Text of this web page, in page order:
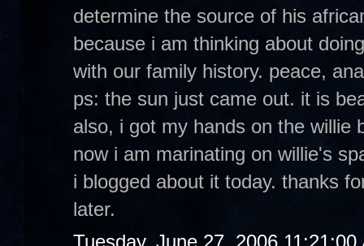
determine the source of his
because i am thinking about
with our family history. peace,
ps: the sun just came out. it is
also, i got my hands on the willie
now i am marinating on willie's
i blogged about it today. thanks
later.
Tuesday, June 27, 2006 11:21:00